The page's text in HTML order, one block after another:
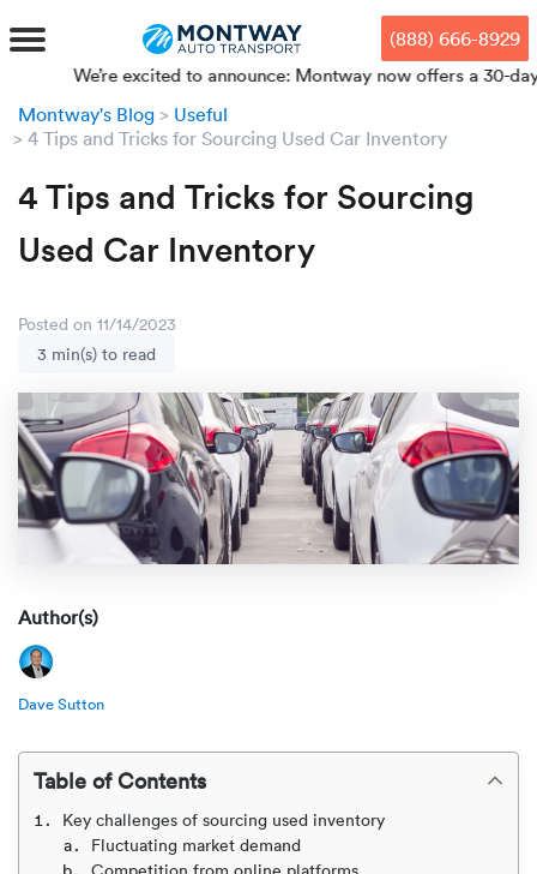
mode, Alt+0 to cancel
Guide, Feedback, and Issue
Reporting | New window
to
main
to
footer
MENU
How to
We
We
OEM
Rental
Our
Reviews
Press
Learn
Get an instant quote
Check My Order
(888) 666-8929
CAREERS
CONTACT US
(888) 666-8929
We’re excited to announce: Montway now offers a 30-day
Montway's Blog
Useful
4 Tips and Tricks for Sourcing Used Car Inventory
4 Tips and Tricks for Sourcing
Used Car Inventory
Posted on 11/14/2023
3 min(s) to read
Author(s)
Dave Sutton
Table of Contents
Key challenges of sourcing used inventory
Fluctuating market demand